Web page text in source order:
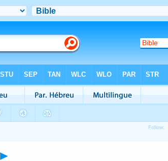
►